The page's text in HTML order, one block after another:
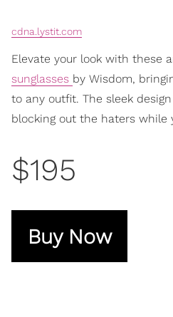
cdna.lystit.com
Elevate your look with these
sunglasses by Wisdom,
to any outfit. The sleek
blocking out the haters while
$195
Buy Now